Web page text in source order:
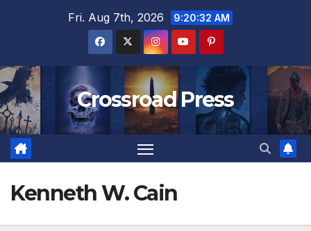
Fri. Aug 7th, 2026 9:20:32 AM
Crossroad Press
Kenneth W. Cain